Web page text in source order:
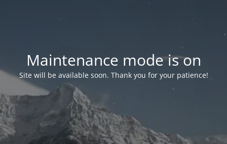
Maintenance mode is on
Site will be available soon. Thank you for your patience!